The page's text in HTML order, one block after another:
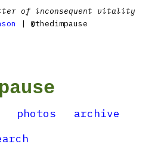
of inconsequent vitality
| @thedimpause
photos
archive